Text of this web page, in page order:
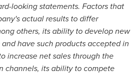
looking statements. Factors that
actual results to differ
others, its ability to develop new
have such products accepted in
increase net sales through the
channels, its ability to compete